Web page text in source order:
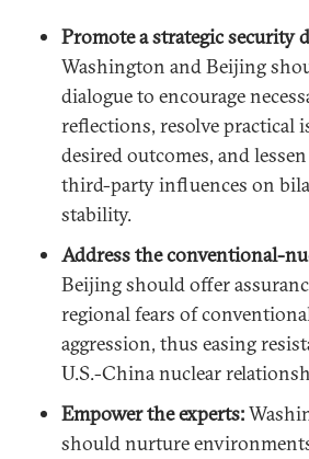
Promote a strategic security
Washington and Beijing
dialogue to encourage
reflections, resolve practical
desired outcomes, and
third-party influences on
stability.
Address the conventional-
Beijing should offer
regional fears of
aggression, thus easing
U.S.-China nuclear
Empower the experts:
should nurture